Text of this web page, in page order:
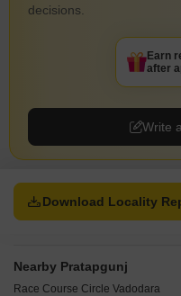
decisions.
Write
Earn
after
Download Locality
Property Options
Vadodara
Nearby Pratapgunj
Race Course Circle Vadodara